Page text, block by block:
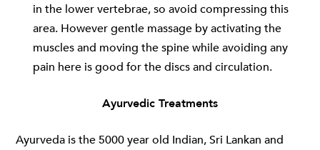
in the lower vertebrae, so avoid compressing this
area. However gentle massage by activating the
muscles and moving the spine while avoiding any
pain here is good for the discs and circulation.
Ayurvedic Treatments
Ayurveda is the 5000 year old Indian, Sri Lankan and